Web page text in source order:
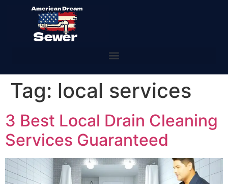
Tag: local services
3 Best Local Drain Cleaning
Services Guaranteed